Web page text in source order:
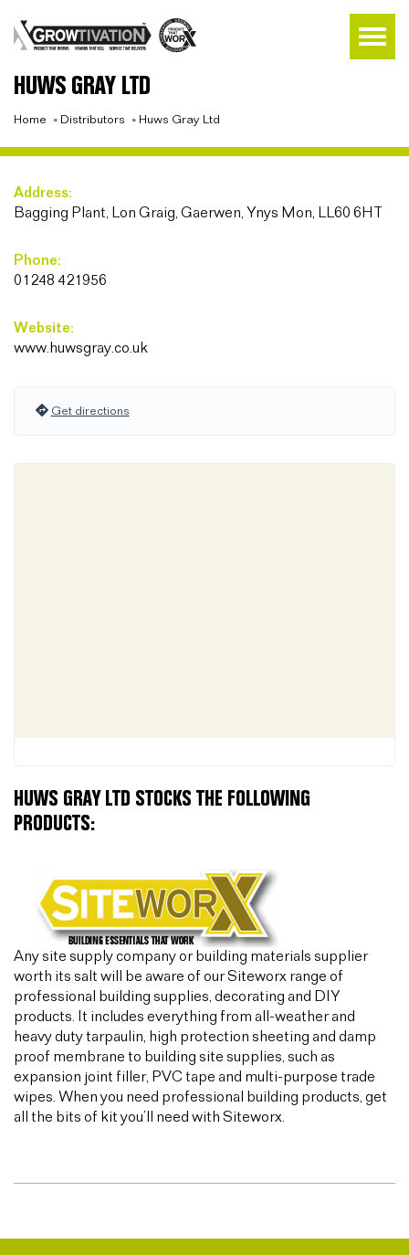
HUWS GRAY LTD
Home » Distributors » Huws Gray Ltd
Address:
Bagging Plant, Lon Graig, Gaerwen, Ynys Mon, LL60 6HT
Phone:
01248 421956
Website:
www.huwsgray.co.uk
Get directions
HUWS GRAY LTD STOCKS THE FOLLOWING
PRODUCTS:
Any site supply company or building materials supplier
worth its salt will be aware of our Siteworx range of
professional building supplies, decorating and DIY
products. It includes everything from all-weather and
heavy duty tarpaulin, high protection sheeting and damp
proof membrane to building site supplies, such as
expansion joint filler, PVC tape and multi-purpose trade
wipes. When you need professional building products, get
all the bits of kit you’ll need with Siteworx.